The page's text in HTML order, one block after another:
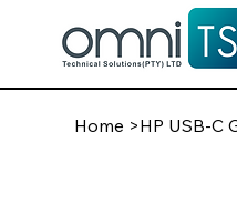
Home >HP USB-C